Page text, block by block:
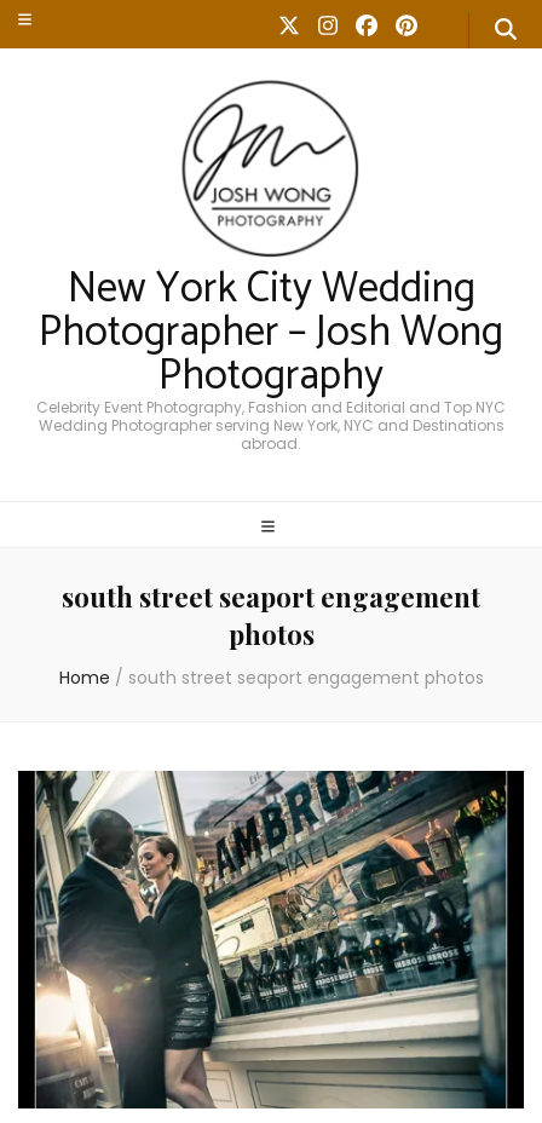
New York City Wedding
Photographer – Josh Wong
Photography
Celebrity Event Photography, Fashion and Editorial and Top NYC
Wedding Photographer serving New York, NYC and Destinations
abroad.
south street seaport engagement
photos
Home / south street seaport engagement photos